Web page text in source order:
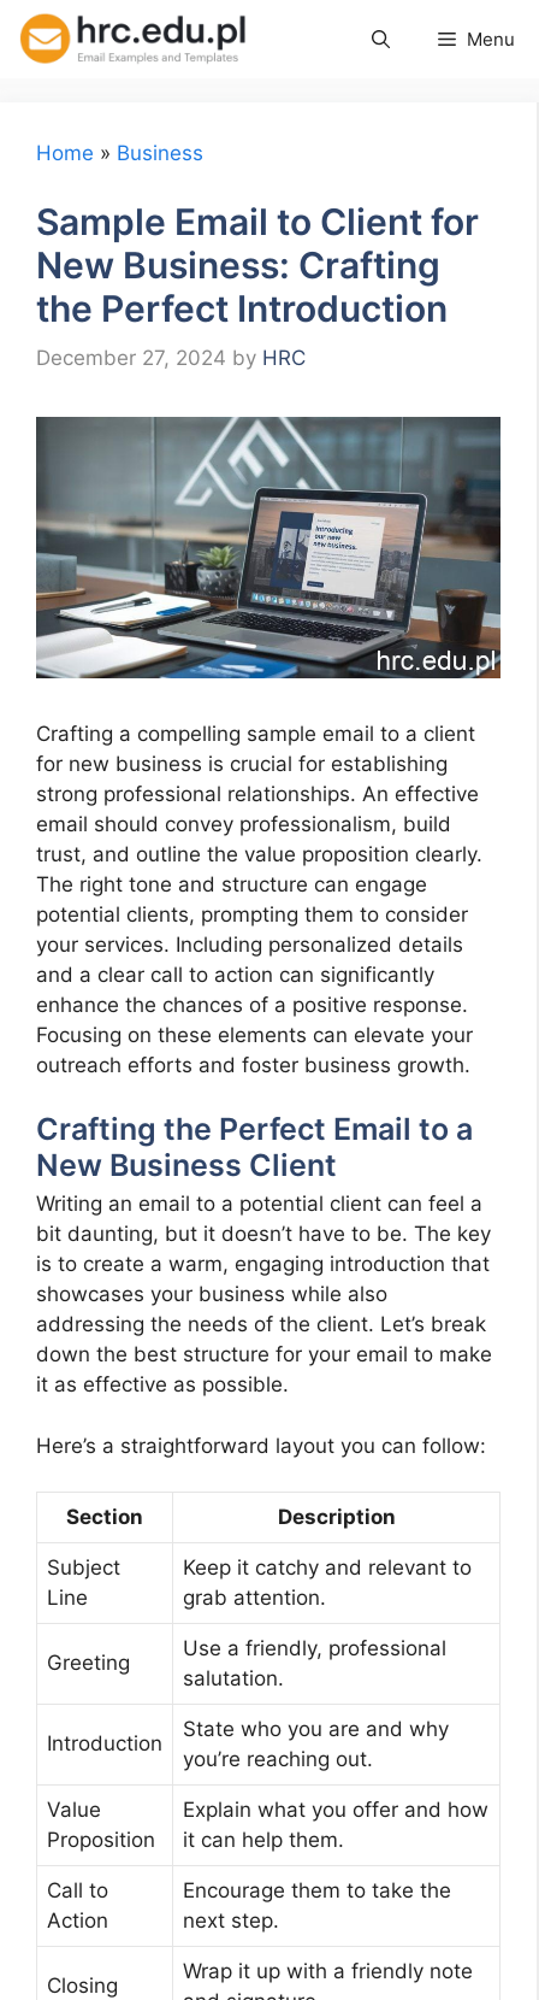
Skip
Menu
Home » Business
Sample Email to Client for
New Business: Crafting
the Perfect Introduction
December 27, 2024 by HRC
Crafting a compelling sample email to a client
for new business is crucial for establishing
strong professional relationships. An effective
email should convey professionalism, build
trust, and outline the value proposition clearly.
The right tone and structure can engage
potential clients, prompting them to consider
your services. Including personalized details
and a clear call to action can significantly
enhance the chances of a positive response.
Focusing on these elements can elevate your
outreach efforts and foster business growth.
Crafting the Perfect Email to a
New Business Client
Writing an email to a potential client can feel a
bit daunting, but it doesn’t have to be. The key
is to create a warm, engaging introduction that
showcases your business while also
addressing the needs of the client. Let’s break
down the best structure for your email to make
it as effective as possible.
Here’s a straightforward layout you can follow:
Section Description
Subject
Line
Keep it catchy and relevant to
grab attention.
Greeting
Use a friendly, professional
salutation.
Introduction
State who you are and why
you’re reaching out.
Value
Proposition
Explain what you offer and how
it can help them.
Call to
Action
Encourage them to take the
next step.
Closing
Wrap it up with a friendly note